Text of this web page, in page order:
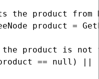
the product from
product =
product is not
== null) ||